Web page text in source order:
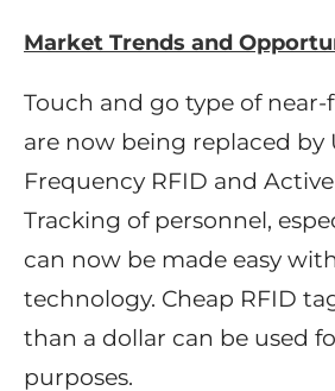
Market Trends and
Touch and go type of near-
are now being replaced by
Frequency RFID and
Tracking of personnel,
can now be made easy
technology. Cheap RFID
than a dollar can be used
purposes.